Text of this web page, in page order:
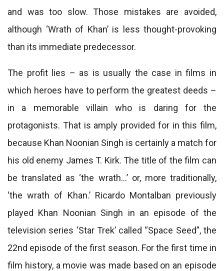
and was too slow. Those mistakes are avoided,
although ‘Wrath of Khan’ is less thought-provoking
than its immediate predecessor.
The profit lies – as is usually the case in films in
which heroes have to perform the greatest deeds –
in a memorable villain who is daring for the
protagonists. That is amply provided for in this film,
because Khan Noonian Singh is certainly a match for
his old enemy James T. Kirk. The title of the film can
be translated as ‘the wrath…’ or, more traditionally,
‘the wrath of Khan.’ Ricardo Montalban previously
played Khan Noonian Singh in an episode of the
television series ‘Star Trek’ called “Space Seed”, the
22nd episode of the first season. For the first time in
film history, a movie was made based on an episode